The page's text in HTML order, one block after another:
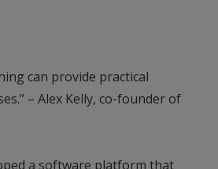
can provide practical
– Alex Kelly, co-founder of
a software platform that